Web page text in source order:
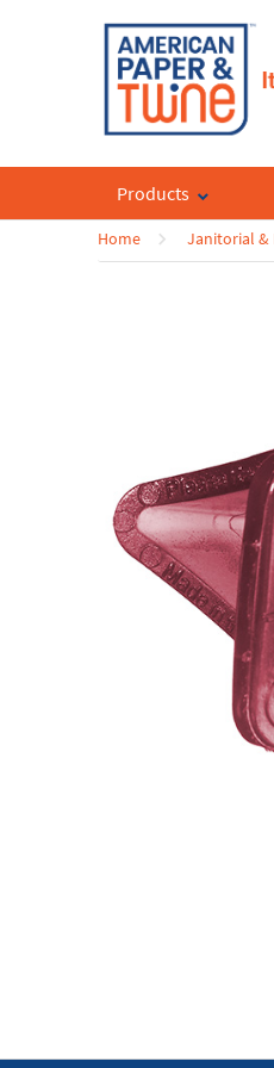
Products
Home Janitorial &